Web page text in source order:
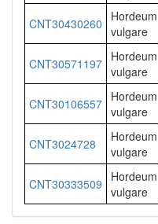
CNT30430260
Hordeum
vulgare
CNT30571197 Hordeum
vulgare
CNT30106557 Hordeum
vulgare
CNT3024728
Hordeum
vulgare
CNT30333509
Hordeum
vulgare